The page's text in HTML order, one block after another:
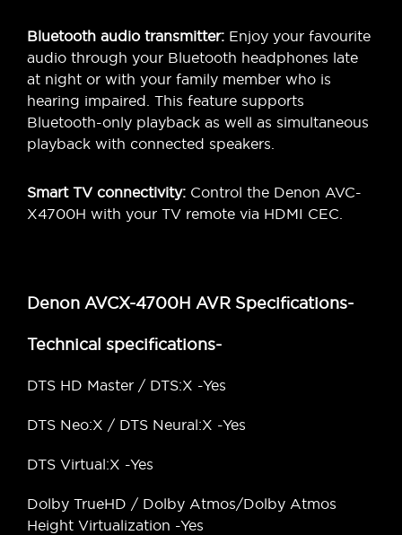
Bluetooth audio transmitter: Enjoy your favourite
audio through your Bluetooth headphones late
at night or with your family member who is
hearing impaired. This feature supports
Bluetooth-only playback as well as simultaneous
playback with connected speakers.
Smart TV connectivity: Control the Denon AVC-
X4700H with your TV remote via HDMI CEC.
Denon AVCX-4700H AVR Specifications-
Technical specifications-
DTS HD Master / DTS:X -Yes
DTS Neo:X / DTS Neural:X -Yes
DTS Virtual:X -Yes
Dolby TrueHD / Dolby Atmos/Dolby Atmos
Height Virtualization -Yes